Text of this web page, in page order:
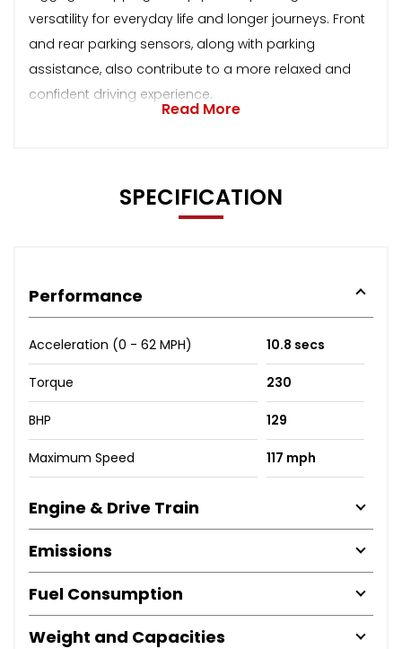
versatility for everyday life and longer journeys. Front
and rear parking sensors, along with parking
assistance, also contribute to a more relaxed and
confident driving experience.
Read More
SPECIFICATION
Performance
Acceleration (0 - 62 MPH) 10.8 secs
Torque 230
BHP 129
Maximum Speed 117 mph
Engine & Drive Train
Emissions
Fuel Consumption
Weight and Capacities